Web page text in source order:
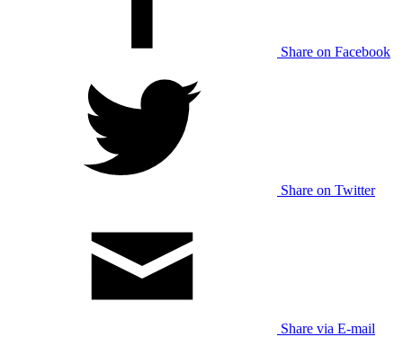
Share on Facebook
Share on Twitter
Share via E-mail